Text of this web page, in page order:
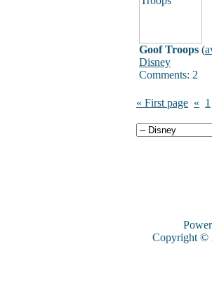
Goof Troops (
Disney
Comments: 2
« First page « 1
Copyright ©